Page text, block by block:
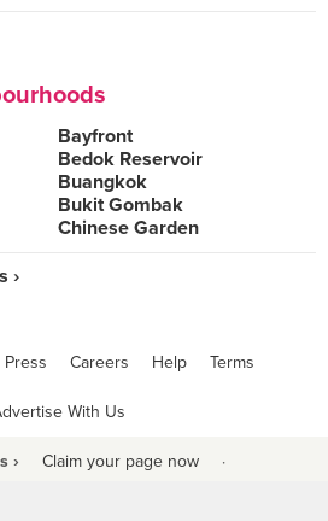
Bayfront
Bedok Reservoir
Buangkok
Bukit Gombak
Chinese Garden
›
Press Careers Help Terms
With Us
› Claim your page now ·